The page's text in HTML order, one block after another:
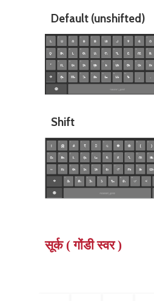
Default (unshifted)
Shift
सूर्क ( गोंडी स्वर )